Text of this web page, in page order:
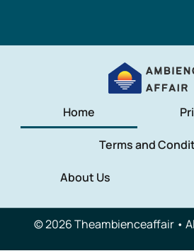
Home
Terms and
About Us
© 2026 Theambienceaffair •